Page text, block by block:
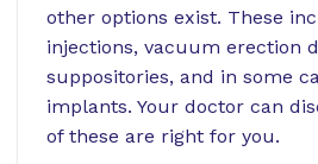
other options exist. These
injections, vacuum erection
suppositories, and in some
implants. Your doctor can
of these are right for you.